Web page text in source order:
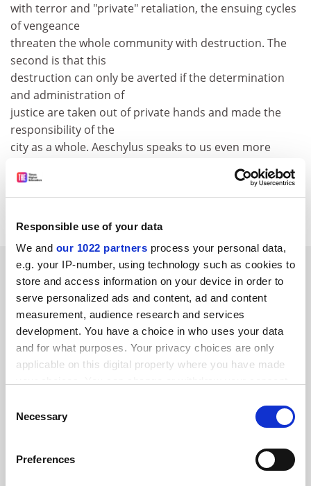
Responsible use of your data
We and our 1022 partners process your personal data,
e.g. your IP-number, using technology such as cookies to
store and access information on your device in order to
serve personalized ads and content, ad and content
measurement, audience research and services
development. You have a choice in who uses your data
and for what purposes. Your privacy choices are only
applicable on this digital property where you have made
the Privacy trigger icon.
Collect information about your geographical
Selection
Necessary
Preferences
with terror and "private" retaliation, the ensuing cycles
of vengeance
threaten the whole community with destruction. The
second is that this
destruction can only be averted if the determination
and administration of
justice are taken out of private hands and made the
responsibility of the
city as a whole. Aeschylus speaks to us even more
in a global city in which we are all interdependent.
SPONSORED
FEATURED JOBS
See all jobs Update job preferences
ADVERTISEMENT